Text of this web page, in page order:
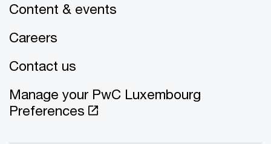
Content & events
Careers
Contact us
Manage your PwC Luxembourg
Preferences